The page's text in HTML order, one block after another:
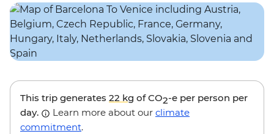
This trip generates 22 kg of CO2-e per person per
day.
Learn more about our climate
commitment.